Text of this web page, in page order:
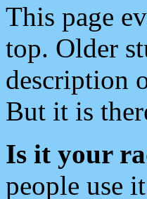
This page
top. Older
description
But it is
Is it your
people use